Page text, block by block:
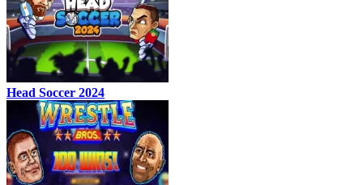
Head Soccer 2024